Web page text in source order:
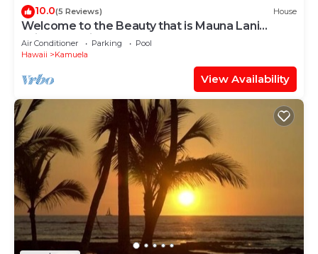
10.0(5 Reviews) House
Welcome to the Beauty that is Mauna Lani
Fairways Unit 1301!
Air Conditioner Parking
Pool
Hawaii
Kamuela
View Availability